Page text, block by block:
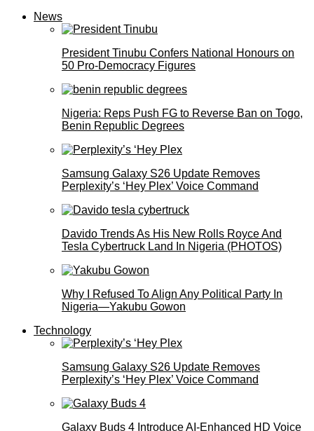
News
President Tinubu Confers National Honours on
50 Pro-Democracy Figures
Nigeria: Reps Push FG to Reverse Ban on Togo,
Benin Republic Degrees
Samsung Galaxy S26 Update Removes
Perplexity’s ‘Hey Plex’ Voice Command
Davido Trends As His New Rolls Royce And
Tesla Cybertruck Land In Nigeria (PHOTOS)
Why I Refused To Align Any Political Party In
Nigeria—Yakubu Gowon
Technology
Samsung Galaxy S26 Update Removes
Perplexity’s ‘Hey Plex’ Voice Command
Galaxy Buds 4 Introduce AI‑Enhanced HD Voice